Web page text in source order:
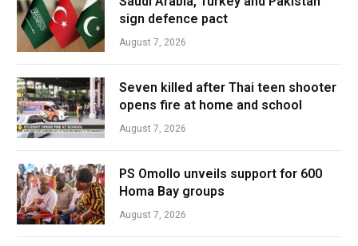
sign defence pact
August 7, 2026
Seven killed after Thai teen shooter
opens fire at home and school
August 7, 2026
PS Omollo unveils support for 600
Homa Bay groups
August 7, 2026